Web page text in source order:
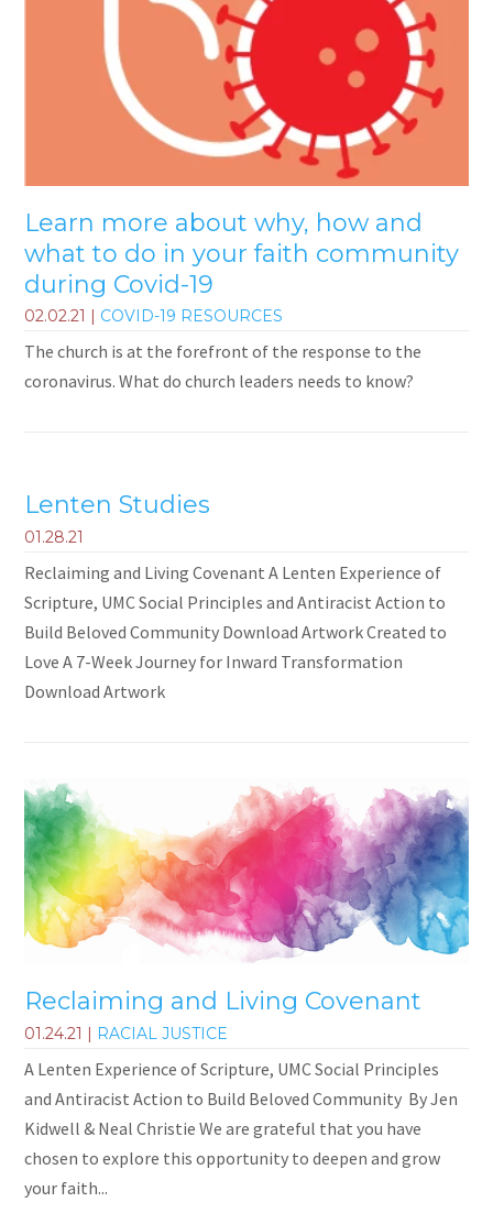
Learn more about why, how and
what to do in your faith community
during Covid-19
02.02.21 COVID-19 RESOURCES
The church is at the forefront of the response to the
coronavirus. What do church leaders needs to know?
Lenten Studies
01.28.21
Reclaiming and Living Covenant A Lenten Experience of
Scripture, UMC Social Principles and Antiracist Action to
Build Beloved Community Download Artwork Created to
Love A 7-Week Journey for Inward Transformation
Download Artwork
Reclaiming and Living Covenant
01.24.21 | RACIAL JUSTICE
A Lenten Experience of Scripture, UMC Social Principles
and Antiracist Action to Build Beloved Community By Jen
Kidwell & Neal Christie We are grateful that you have
chosen to explore this opportunity to deepen and grow
your faith...